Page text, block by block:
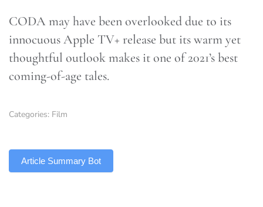
CODA may have been overlooked due to its
innocuous Apple TV+ release but its warm yet
thoughtful outlook makes it one of 2021’s best
coming-of-age tales.
Categories: Film
Article Summary Bot